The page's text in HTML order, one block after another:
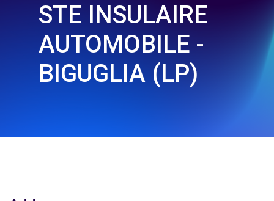
STE INSULAIRE
AUTOMOBILE -
BIGUGLIA (LP)